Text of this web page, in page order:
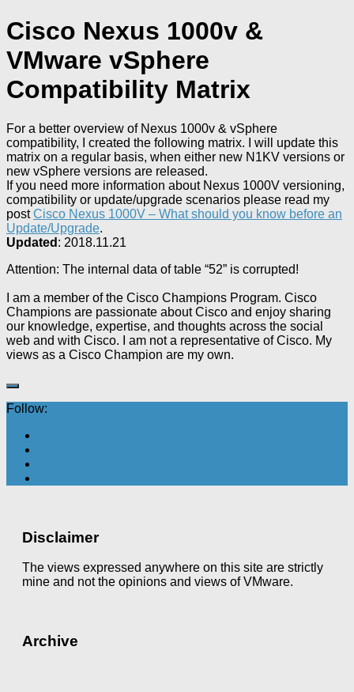
Cisco Nexus 1000v &
VMware vSphere
Compatibility Matrix
For a better overview of Nexus 1000v & vSphere
compatibility, I created the following matrix. I will update this
matrix on a regular basis, when either new N1KV versions or
new vSphere versions are released.
If you need more information about Nexus 1000V versioning,
compatibility or update/upgrade scenarios please read my
postCisco Nexus 1000V – What should you know before an
Update/Upgrade.
Updated : 2018.11.21
Attention: The internal data of table “52” is corrupted!
I am a member of the Cisco Champions Program. Cisco
Champions are passionate about Cisco and enjoy sharing
our knowledge, expertise, and thoughts across the social
web and with Cisco. I am not a representative of Cisco. My
views as a Cisco Champion are my own.
Follow:
Disclaimer
The views expressed anywhere on this site are strictly
mine and not the opinions and views of VMware.
Archive